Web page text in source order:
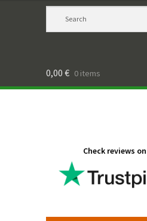
0,00 € 0 items
Check reviews on